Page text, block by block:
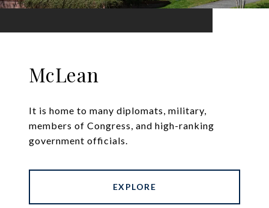
McLean
It is home to many diplomats, military,
members of Congress, and high-ranking
government officials.
EXPLORE